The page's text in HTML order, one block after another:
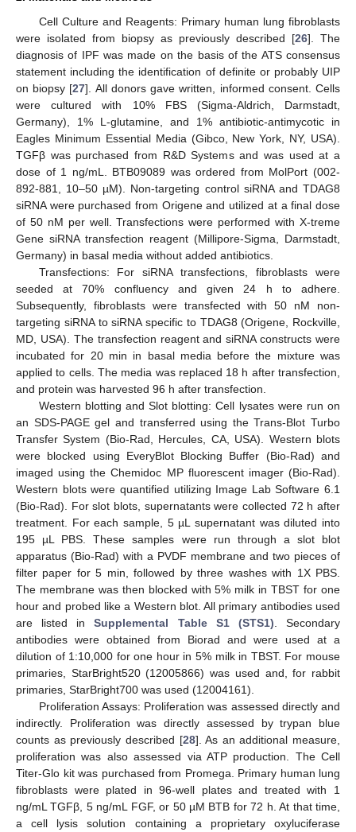
Cell Culture and Reagents: Primary human lung fibroblasts
were isolated from biopsy as previously described [26]. The
diagnosis of IPF was made on the basis of the ATS consensus
statement including the identification of definite or probably UIP
on biopsy [27]. All donors gave written, informed consent. Cells
were cultured with 10% FBS (Sigma-Aldrich, Darmstadt,
Germany), 1% L-glutamine, and 1% antibiotic-antimycotic in
Eagles Minimum Essential Media (Gibco, New York, NY, USA).
TGFβ was purchased from R&D Systems and was used at a
dose of 1 ng/mL. BTB09089 was ordered from MolPort (002-
892-881, 10–50 µM). Non-targeting control siRNA and TDAG8
siRNA were purchased from Origene and utilized at a final dose
of 50 nM per well. Transfections were performed with X-treme
Gene siRNA transfection reagent (Millipore-Sigma, Darmstadt,
Germany) in basal media without added antibiotics.
Transfections: For siRNA transfections, fibroblasts were
seeded at 70% confluency and given 24 h to adhere.
Subsequently, fibroblasts were transfected with 50 nM non-
targeting siRNA to siRNA specific to TDAG8 (Origene, Rockville,
MD, USA). The transfection reagent and siRNA constructs were
incubated for 20 min in basal media before the mixture was
applied to cells. The media was replaced 18 h after transfection,
and protein was harvested 96 h after transfection.
Western blotting and Slot blotting: Cell lysates were run on
an SDS-PAGE gel and transferred using the Trans-Blot Turbo
Transfer System (Bio-Rad, Hercules, CA, USA). Western blots
were blocked using EveryBlot Blocking Buffer (Bio-Rad) and
imaged using the Chemidoc MP fluorescent imager (Bio-Rad).
Western blots were quantified utilizing Image Lab Software 6.1
(Bio-Rad). For slot blots, supernatants were collected 72 h after
treatment. For each sample, 5 µL supernatant was diluted into
195 µL PBS. These samples were run through a slot blot
apparatus (Bio-Rad) with a PVDF membrane and two pieces of
filter paper for 5 min, followed by three washes with 1X PBS.
The membrane was then blocked with 5% milk in TBST for one
hour and probed like a Western blot. All primary antibodies used
are listed inSupplemental Table S1 (STS1) . Secondary
antibodies were obtained from Biorad and were used at a
dilution of 1:10,000 for one hour in 5% milk in TBST. For mouse
primaries, StarBright520 (12005866) was used and, for rabbit
primaries, StarBright700 was used (12004161).
Proliferation Assays: Proliferation was assessed directly and
indirectly. Proliferation was directly assessed by trypan blue
counts as previously described [28]. As an additional measure,
proliferation was also assessed via ATP production. The Cell
Titer-Glo kit was purchased from Promega. Primary human lung
fibroblasts were plated in 96-well plates and treated with 1
ng/mL TGFβ, 5 ng/mL FGF, or 50 µM BTB for 72 h. At that time,
a cell lysis solution containing a proprietary oxyluciferase